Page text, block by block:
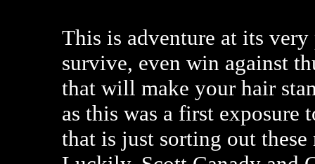
This is adventure at its
survive, even win against
that will make your hair
as this was a first exposure
that is just sorting out